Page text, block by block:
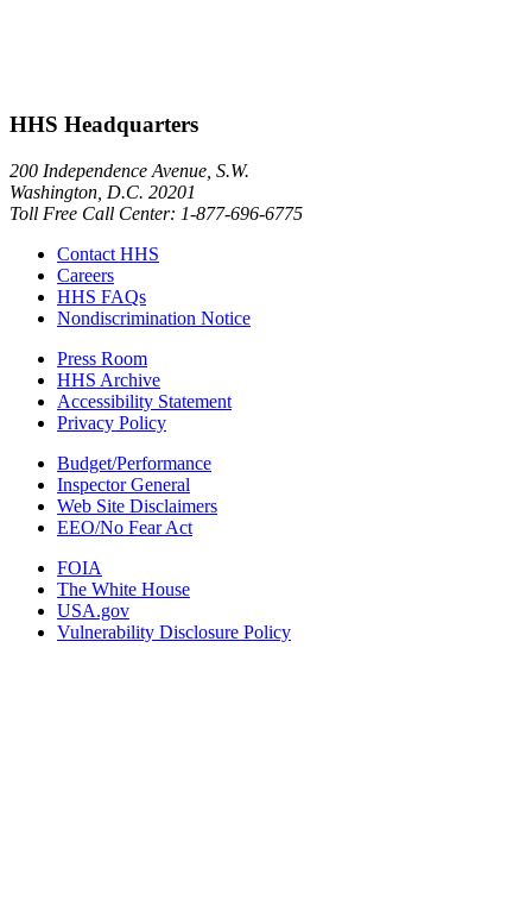
HHS Headquarters
200 Independence Avenue, S.W.
Washington, D.C. 20201
Toll Free Call Center: 1-877-696-6775​
Contact HHS
Careers
HHS FAQs
Nondiscrimination Notice
Press Room
HHS Archive
Accessibility Statement
Privacy Policy
Budget/Performance
Inspector General
Web Site Disclaimers
EEO/No Fear Act
FOIA
The White House
USA.gov
Vulnerability Disclosure Policy